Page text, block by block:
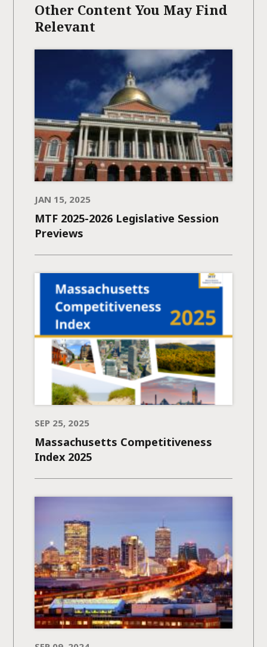
Other Content You May Find
Relevant
JAN 15, 2025
MTF 2025-2026 Legislative Session
Previews
SEP 25, 2025
Massachusetts Competitiveness
Index 2025